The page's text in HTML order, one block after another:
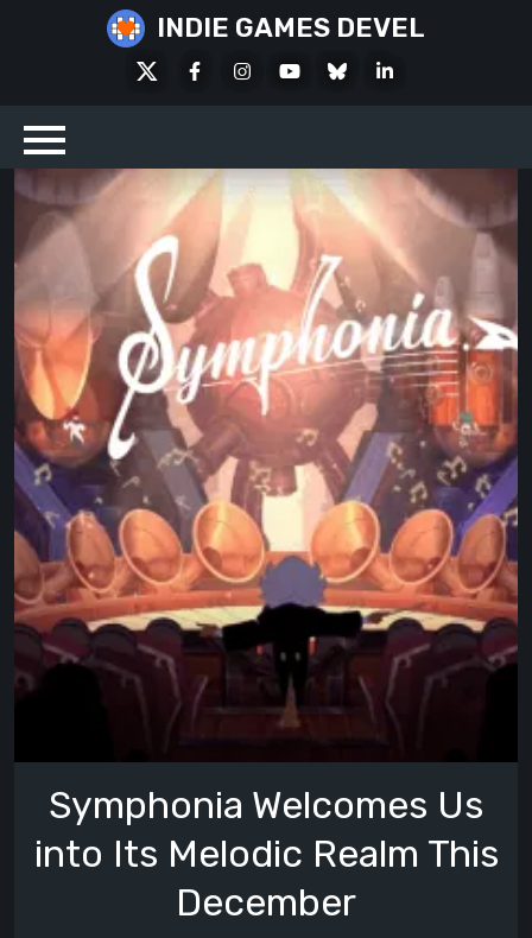
INDIE GAMES DEVEL
FacebookInstagramYoutubeBlueskyLinkedIn
Symphonia Welcomes Us
into Its Melodic Realm This
December